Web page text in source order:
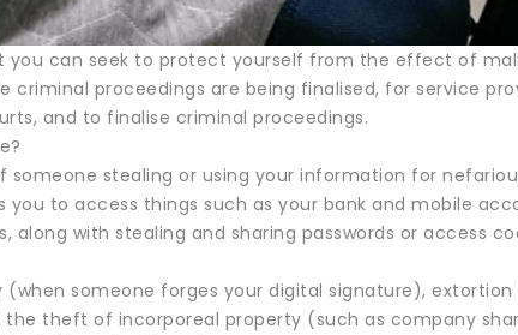
you can seek to protect yourself from the effect of
proceedings are being finalised, for service
and to finalise criminal proceedings.
stealing or using your information for
to access things such as your bank and mobile
along with stealing and sharing passwords or access
someone forges your digital signature),
theft of incorporeal property (such as company